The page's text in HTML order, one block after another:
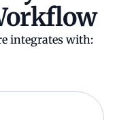
integrates with: